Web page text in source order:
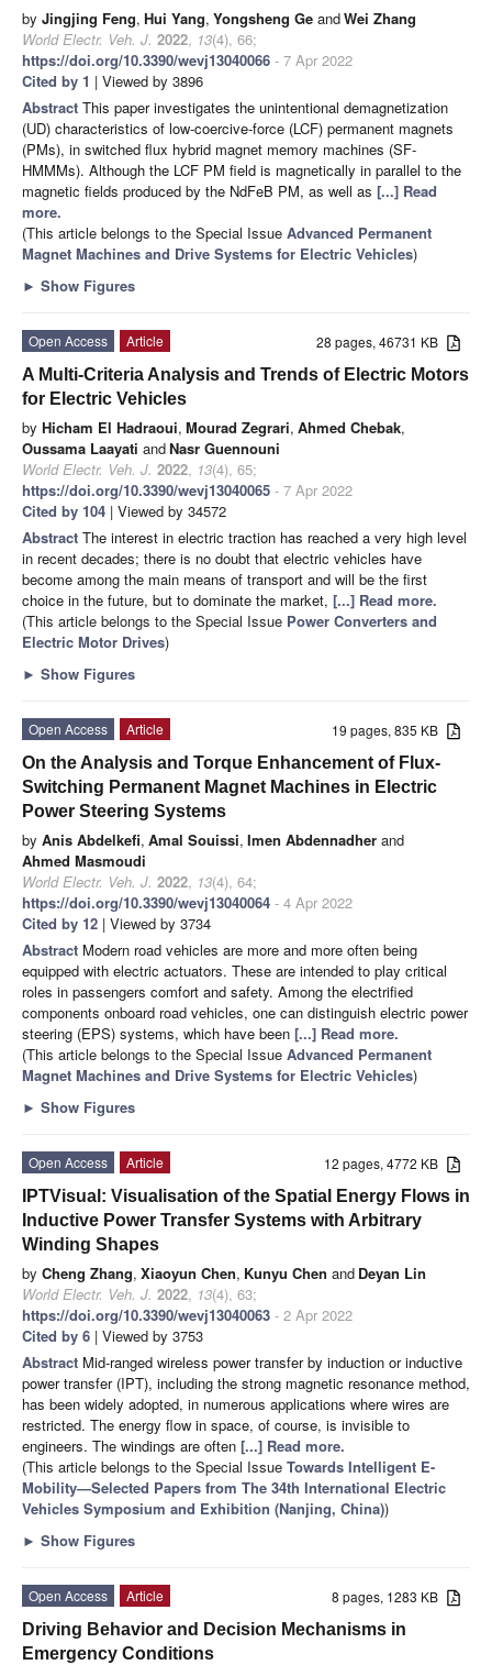
by Jingjing Feng, Hui Yang, Yongsheng Ge andWei Zhang
World Electr. Veh. J. 2022, 13(4), 66;
https://doi.org/10.3390/wevj13040066 - 7 Apr 2022
Cited by 1 | Viewed by 3896
Abstract This paper investigates the unintentional demagnetization
(UD) characteristics of low-coercive-force (LCF) permanent magnets
(PMs), in switched flux hybrid magnet memory machines (SF-
HMMMs). Although the LCF PM field is magnetically in parallel to the
magnetic fields produced by the NdFeB PM, as well as [...] Read
more.
(This article belongs to the Special Issue Advanced Permanent
Magnet Machines and Drive Systems for Electric Vehicles)
► Show Figures
28 pages, 46731 KB
Open Access
Article
A Multi-Criteria Analysis and Trends of Electric Motors
for Electric Vehicles
by Hicham El Hadraoui, Mourad Zegrari, Ahmed Chebak,
Oussama Laayati andNasr Guennouni
World Electr. Veh. J. 2022, 13(4), 65;
https://doi.org/10.3390/wevj13040065 - 7 Apr 2022
Cited by 104 | Viewed by 34572
Abstract The interest in electric traction has reached a very high level
in recent decades; there is no doubt that electric vehicles have
become among the main means of transport and will be the first
choice in the future, but to dominate the market, [...] Read more.
(This article belongs to the Special Issue Power Converters and
Electric Motor Drives)
► Show Figures
19 pages, 835 KB
Open Access
Article
On the Analysis and Torque Enhancement of Flux-
Switching Permanent Magnet Machines in Electric
Power Steering Systems
by Anis Abdelkefi, Amal Souissi, Imen Abdennadher and
Ahmed Masmoudi
World Electr. Veh. J. 2022, 13(4), 64;
https://doi.org/10.3390/wevj13040064 - 4 Apr 2022
Cited by 12 | Viewed by 3734
Abstract Modern road vehicles are more and more often being
equipped with electric actuators. These are intended to play critical
roles in passengers comfort and safety. Among the electrified
components onboard road vehicles, one can distinguish electric power
steering (EPS) systems, which have been [...] Read more.
(This article belongs to the Special Issue Advanced Permanent
Magnet Machines and Drive Systems for Electric Vehicles)
► Show Figures
12 pages, 4772 KB
Open Access
Article
IPTVisual: Visualisation of the Spatial Energy Flows in
Inductive Power Transfer Systems with Arbitrary
Winding Shapes
by Cheng Zhang, Xiaoyun Chen, Kunyu Chen and Deyan Lin
World Electr. Veh. J. 2022, 13(4), 63;
https://doi.org/10.3390/wevj13040063 - 2 Apr 2022
Cited by 6 | Viewed by 3753
Abstract Mid-ranged wireless power transfer by induction or inductive
power transfer (IPT), including the strong magnetic resonance method,
has been widely adopted, in numerous applications where wires are
restricted. The energy flow in space, of course, is invisible to
engineers. The windings are often [...] Read more.
(This article belongs to the Special Issue Towards Intelligent E-
Mobility—Selected Papers from The 34th International Electric
Vehicles Symposium and Exhibition (Nanjing, China))
► Show Figures
8 pages, 1283 KB
Open Access
Article
Driving Behavior and Decision Mechanisms in
Emergency Conditions